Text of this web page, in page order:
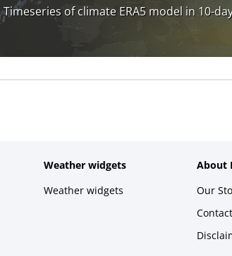
Timeseries of climate ERA5 model in 10-
Weather widgets
Weather widgets
About
Our